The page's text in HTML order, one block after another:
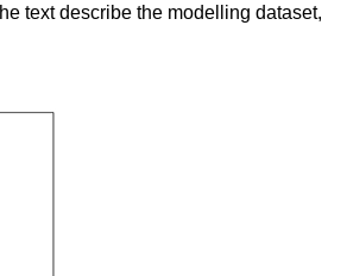
text describe the modelling dataset,